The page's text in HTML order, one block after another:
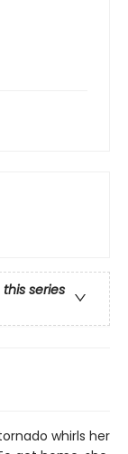
series
whirls her